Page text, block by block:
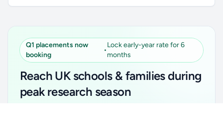
Q1 placements now
booking
•
Lock early-year rate for 6
months
Reach UK schools & families during
peak research season